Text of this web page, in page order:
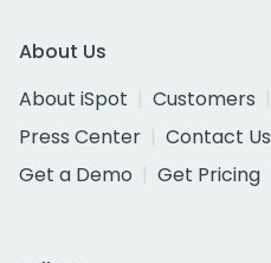
About Us
About iSpot
Customers
Press Center
Contact Us
Get a Demo
Get Pricing